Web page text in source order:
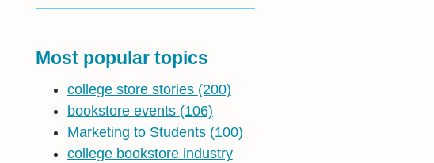
Most popular topics
college store stories (200)
bookstore events (106)
Marketing to Students (100)
college bookstore industry